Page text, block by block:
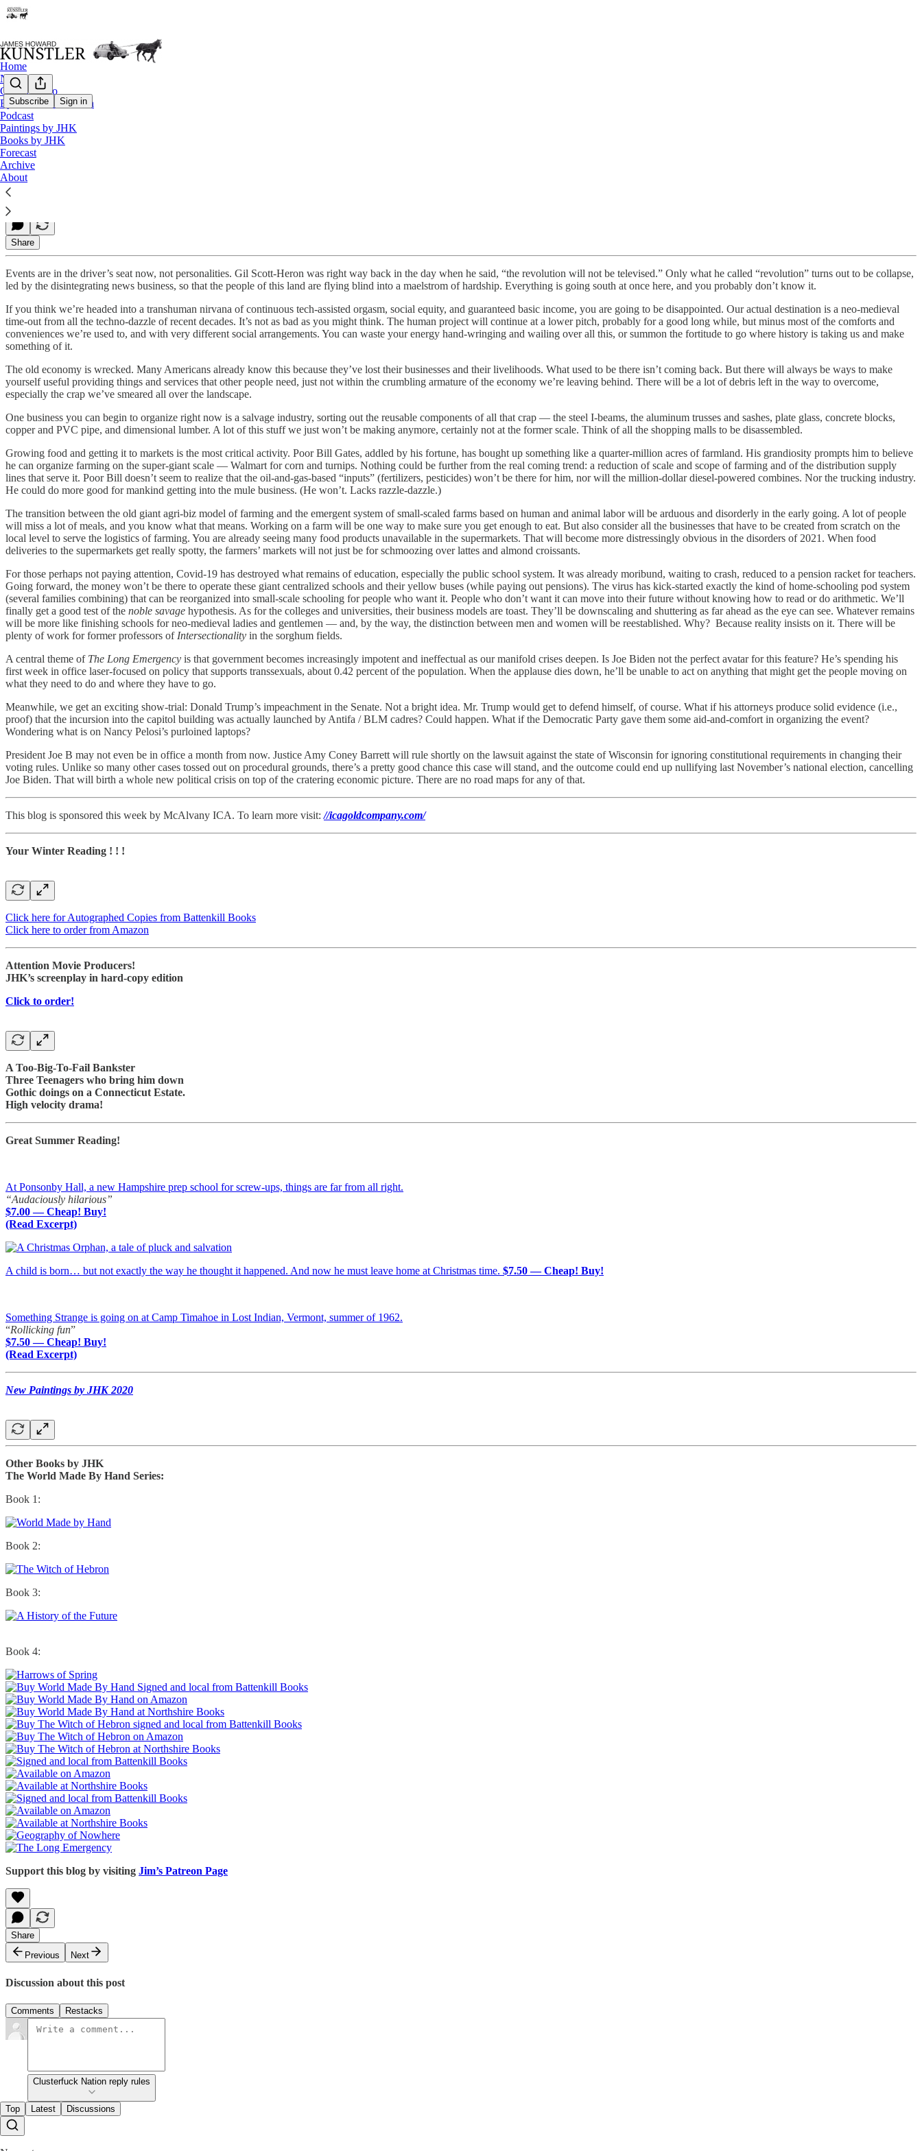
Subscribe Sign in
Home
Notes
Contact / Bio
Eyesore of the Month
Podcast
Paintings by JHK
Books by JHK
Forecast
Archive
About
Flying Blind
James Howard Kunstler
Jan 25, 2021
Share
Events are in the driver’s seat now, not personalities. Gil Scott-Heron was right way back in the day when he said, “the revolution will not be televised.” Only what he called “revolution” turns out to be collapse,
led by the disintegrating news business, so that the people of this land are flying blind into a maelstrom of hardship. Everything is going south at once here, and you probably don’t know it.
If you think we’re headed into a transhuman nirvana of continuous tech-assisted orgasm, social equity, and guaranteed basic income, you are going to be disappointed. Our actual destination is a neo-medieval
time-out from all the techno-dazzle of recent decades. It’s not as bad as you might think. The human project will continue at a lower pitch, probably for a good long while, but minus most of the comforts and
conveniences we’re used to, and with very different social arrangements. You can waste your energy hand-wringing and wailing over all this, or summon the fortitude to go where history is taking us and make
something of it.
The old economy is wrecked. Many Americans already know this because they’ve lost their businesses and their livelihoods. What used to be there isn’t coming back. But there will always be ways to make
yourself useful providing things and services that other people need, just not within the crumbling armature of the economy we’re leaving behind. There will be a lot of debris left in the way to overcome,
especially the crap we’ve smeared all over the landscape.
One business you can begin to organize right now is a salvage industry, sorting out the reusable components of all that crap — the steel I-beams, the aluminum trusses and sashes, plate glass, concrete blocks,
copper and PVC pipe, and dimensional lumber. A lot of this stuff we just won’t be making anymore, certainly not at the former scale. Think of all the shopping malls to be disassembled.
Growing food and getting it to markets is the most critical activity. Poor Bill Gates, addled by his fortune, has bought up something like a quarter-million acres of farmland. His grandiosity prompts him to believe
he can organize farming on the super-giant scale — Walmart for corn and turnips. Nothing could be further from the real coming trend: a reduction of scale and scope of farming and of the distribution supply
lines that serve it. Poor Bill doesn’t seem to realize that the oil-and-gas-based “inputs” (fertilizers, pesticides) won’t be there for him, nor will the million-dollar diesel-powered combines. Nor the trucking industry.
He could do more good for mankind getting into the mule business. (He won’t. Lacks razzle-dazzle.)
The transition between the old giant agri-biz model of farming and the emergent system of small-scaled farms based on human and animal labor will be arduous and disorderly in the early going. A lot of people
will miss a lot of meals, and you know what that means. Working on a farm will be one way to make sure you get enough to eat. But also consider all the businesses that have to be created from scratch on the
local level to serve the logistics of farming. You are already seeing many food products unavailable in the supermarkets. That will become more distressingly obvious in the disorders of 2021. When food
deliveries to the supermarkets get really spotty, the farmers’ markets will not just be for schmoozing over lattes and almond croissants.
For those perhaps not paying attention, Covid-19 has destroyed what remains of education, especially the public school system. It was already moribund, waiting to crash, reduced to a pension racket for teachers.
Going forward, the money won’t be there to operate these giant centralized schools and their yellow buses (while paying out pensions). The virus has kick-started exactly the kind of home-schooling pod system
(several families combining) that can be reorganized into small-scale schooling for people who want it. People who don’t want it can move into their future without knowing how to read or do arithmetic. We’ll
finally get a good test of the noble savage hypothesis. As for the colleges and universities, their business models are toast. They’ll be downscaling and shuttering as far ahead as the eye can see. Whatever remains
will be more like finishing schools for neo-medieval ladies and gentlemen — and, by the way, the distinction between men and women will be reestablished. Why? Because reality insists on it. There will be
plenty of work for former professors of Intersectionality in the sorghum fields.
A central theme of The Long Emergency is that government becomes increasingly impotent and ineffectual as our manifold crises deepen. Is Joe Biden not the perfect avatar for this feature? He’s spending his
first week in office laser-focused on policy that supports transsexuals, about 0.42 percent of the population. When the applause dies down, he’ll be unable to act on anything that might get the people moving on
what they need to do and where they have to go.
Meanwhile, we get an exciting show-trial: Donald Trump’s impeachment in the Senate. Not a bright idea. Mr. Trump would get to defend himself, of course. What if his attorneys produce solid evidence (i.e.,
proof) that the incursion into the capitol building was actually launched by Antifa / BLM cadres? Could happen. What if the Democratic Party gave them some aid-and-comfort in organizing the event?
Wondering what is on Nancy Pelosi’s purloined laptops?
President Joe B may not even be in office a month from now. Justice Amy Coney Barrett will rule shortly on the lawsuit against the state of Wisconsin for ignoring constitutional requirements in changing their
voting rules. Unlike so many other cases tossed out on procedural grounds, there’s a pretty good chance this case will stand, and the outcome could end up nullifying last November’s national election, cancelling
Joe Biden. That will birth a whole new political crisis on top of the cratering economic picture. There are no road maps for any of that.
This blog is sponsored this week by McAlvany ICA. To learn more visit: //icagoldcompany.com/
Your Winter Reading ! ! !
Click here for Autographed Copies from Battenkill Books
Click here to order from Amazon
Attention Movie Producers!
JHK’s screenplay in hard-copy edition
Click to order!
A Too-Big-To-Fail Bankster
Three Teenagers who bring him down
Gothic doings on a Connecticut Estate.
High velocity drama!
Great Summer Reading!
At Ponsonby Hall, a new Hampshire prep school for screw-ups, things are far from all right.
“Audaciously hilarious”
$7.00 — Cheap! Buy!
(Read Excerpt)
A child is born… but not exactly the way he thought it happened. And now he must leave home at Christmas time. $7.50 — Cheap! Buy!
Something Strange is going on at Camp Timahoe in Lost Indian, Vermont, summer of 1962.
“Rollicking fun”
$7.50 — Cheap! Buy!
(Read Excerpt)
New Paintings by JHK 2020
Other Books by JHK
The World Made By Hand Series:
Book 1:
Book 2:
Book 3:
Book 4:
Support this blog by visiting Jim’s Patreon Page
Share
Previous
Next
Discussion about this post
Comments Restacks
Clusterfuck Nation reply rules
Top Latest Discussions